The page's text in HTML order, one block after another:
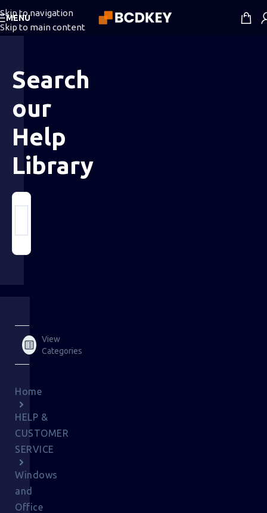
Skip to navigation
Skip to main content
MENU
Search
our
Help
Library
View
Categories
Home
HELP &
CUSTOMER
SERVICE
Windows
and
Office